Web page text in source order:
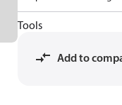
Tools
Add to